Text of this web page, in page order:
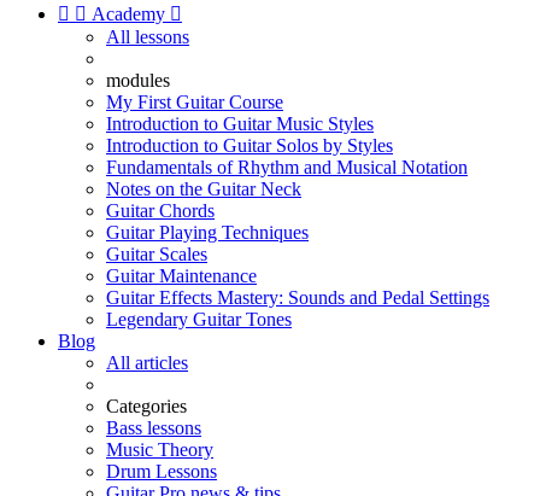
  Academy 
All lessons
modules
My First Guitar Course
Introduction to Guitar Music Styles
Introduction to Guitar Solos by Styles
Fundamentals of Rhythm and Musical Notation
Notes on the Guitar Neck
Guitar Chords
Guitar Playing Techniques
Guitar Scales
Guitar Maintenance
Guitar Effects Mastery: Sounds and Pedal Settings
Legendary Guitar Tones
Blog
All articles
Categories
Bass lessons
Music Theory
Drum Lessons